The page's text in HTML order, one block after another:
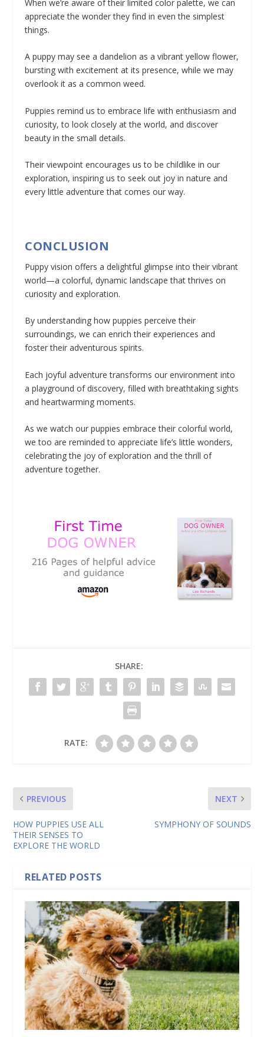
When we’re aware of their limited color palette, we can
appreciate the wonder they find in even the simplest
things.
A puppy may see a dandelion as a vibrant yellow flower,
bursting with excitement at its presence, while we may
overlook it as a common weed.
Puppies remind us to embrace life with enthusiasm and
curiosity, to look closely at the world, and discover
beauty in the small details.
Their viewpoint encourages us to be childlike in our
exploration, inspiring us to seek out joy in nature and
every little adventure that comes our way.
CONCLUSION
Puppy vision offers a delightful glimpse into their vibrant
world—a colorful, dynamic landscape that thrives on
curiosity and exploration.
By understanding how puppies perceive their
surroundings, we can enrich their experiences and
foster their adventurous spirits.
Each joyful adventure transforms our environment into
a playground of discovery, filled with breathtaking sights
and heartwarming moments.
As we watch our puppies embrace their colorful world,
we too are reminded to appreciate life’s little wonders,
celebrating the joy of exploration and the thrill of
adventure together.
SHARE:
RATE:
PREVIOUS
HOW PUPPIES USE ALL
THEIR SENSES TO
EXPLORE THE WORLD
NEXT
SYMPHONY OF SOUNDS
RELATED POSTS